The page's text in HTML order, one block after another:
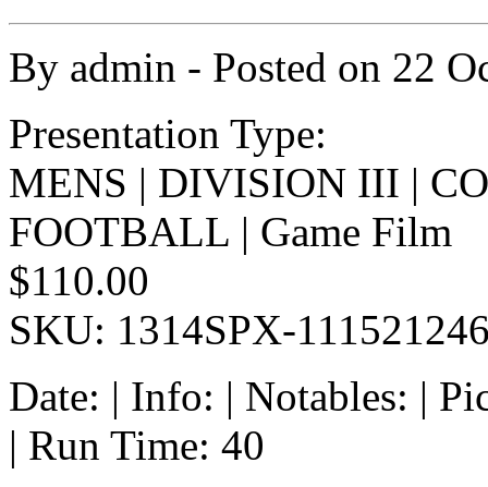
By admin - Posted on 22
Presentation Type:
MENS | DIVISION III |
FOOTBALL | Game Film
$110.00
SKU: 1314SPX-
Date: | Info: | Notables: |
| Run Time: 40